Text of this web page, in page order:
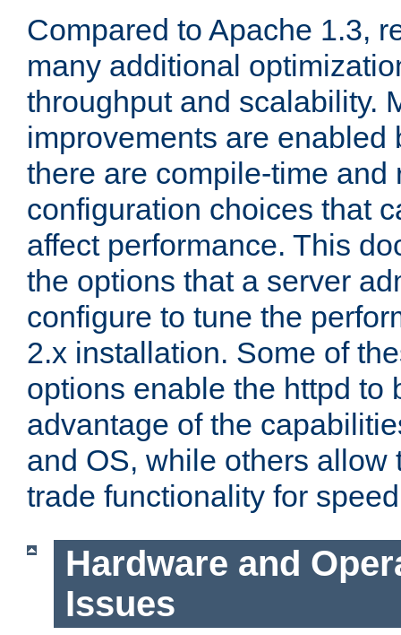
Compared to Apache 1.3,
many additional
throughput and scalability.
improvements are enabled
there are compile-time and
configuration choices that
affect performance. This
the options that a server
configure to tune the
2.x installation. Some of
options enable the httpd to
advantage of the
and OS, while others allow
trade functionality for
Hardware and
Issues